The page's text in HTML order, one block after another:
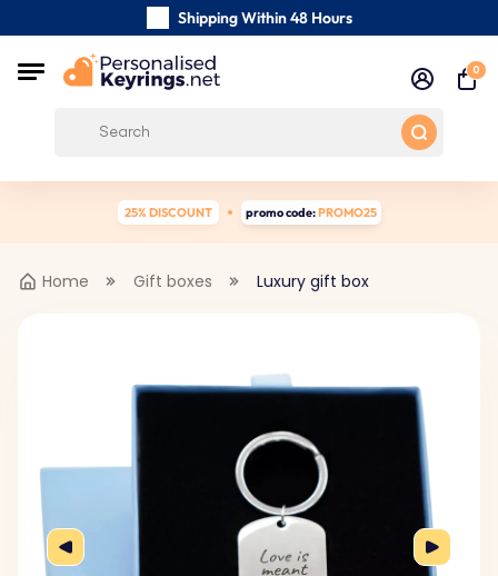
Shipping Within 48 Hours
Carefully Handmade Keyrings
Customer reviews:
0
25% DISCOUNT promo code:PROMO25
Home Gift boxes Luxury gift box